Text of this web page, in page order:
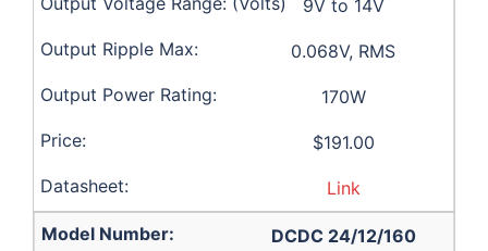
9V to 14V
0.068V, RMS
170W
$191.00
Link
DCDC 24/12/160